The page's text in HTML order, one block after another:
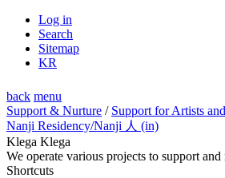
Log in
Search
Sitemap
KR
back menu
Support & Nurture / Support for Artists
Nanji Residency/Nanji 人 (in)
Klega Klega
We operate various projects to support
Shortcuts